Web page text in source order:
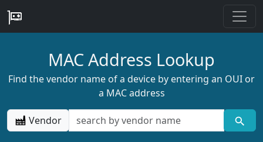
MAC Address Lookup
Find the vendor name of a device by entering an OUI or
a MAC address
Vendor